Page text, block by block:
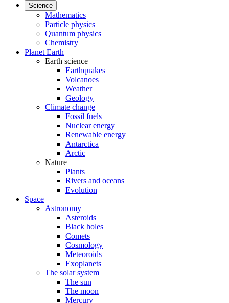
Science
Mathematics
Particle physics
Quantum physics
Chemistry
Planet Earth
Earth science
Earthquakes
Volcanoes
Weather
Geology
Climate change
Fossil fuels
Nuclear energy
Renewable energy
Antarctica
Arctic
Nature
Plants
Rivers and oceans
Evolution
Space
Astronomy
Asteroids
Black holes
Comets
Cosmology
Meteoroids
Exoplanets
The solar system
The sun
The moon
Mercury